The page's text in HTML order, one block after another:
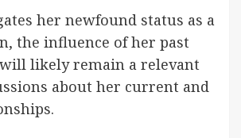
her newfound status as a
the influence of her past
likely remain a relevant
about her current and